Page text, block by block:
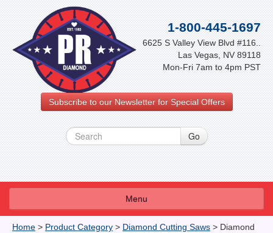
1-800-445-1697
6625 S Valley View Blvd #116..
Las Vegas, NV 89118
Mon-Fri 7am to 4pm PST
Subscribe to our Newsletter for Special Offers
Menu
About Us
Home > Product Category > Diamond Cutting Saws > Diamond